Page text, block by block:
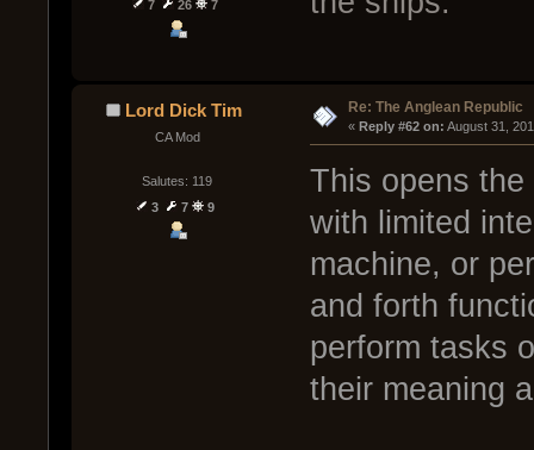
7
26 7
Lord Dick Tim
CA Mod
Salutes: 119
3
7 9
Re: The Anglean Republic
« Reply #62 on: August 31,
This opens
with limited
machine, or
and forth
perform tasks
their meaning